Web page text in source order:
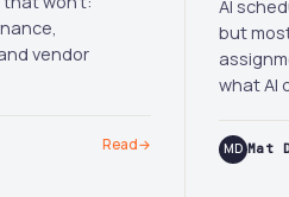
vendor
Read→
AI
but
what AI
MD Mat